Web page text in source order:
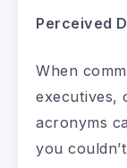
Perceived
When
executives,
acronyms
you